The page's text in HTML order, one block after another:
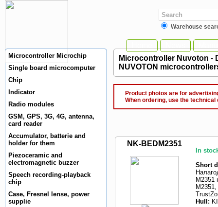
Warehouse
Microcontroller Microchip
Single board microcomputer
Chip
Indicator
Radio modules
GSM, GPS, 3G, 4G, antenna,
card reader
Accumulator, batterie and
holder for them
Piezoceramic and
electromagnetic buzzer
Speech recording-playback
chip
Case, Fresnel lense, power
supplie
Microcontroller Nuvoton -
NUVOTON
Product photos are for
When ordering, use the
NK-BEDM2351
In
Short
M2351
Hull: